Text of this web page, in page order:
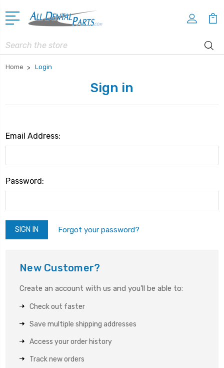
Search
Home Login
Sign in
Email Address:
Password:
Forgot your password?
New Customer?
Create an account with us and you'll be able to:
Check out faster
Save multiple shipping addresses
Access your order history
Track new orders